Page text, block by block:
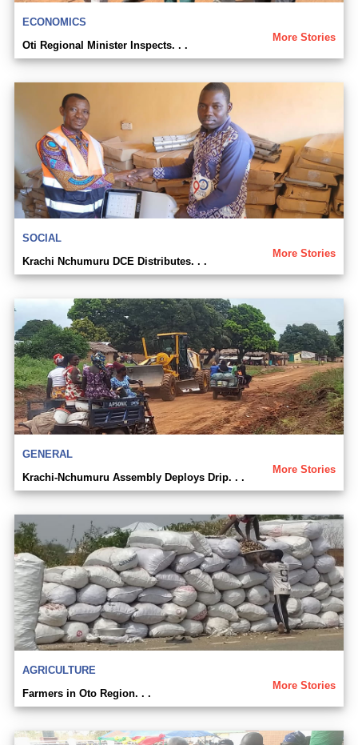
ECONOMICS
More Stories
Oti Regional Minister Inspects. . .
SOCIAL
More Stories
Krachi Nchumuru DCE Distributes. . .
GENERAL
More Stories
Krachi-Nchumuru Assembly Deploys Drip. . .
AGRICULTURE
More Stories
Farmers in Oto Region. . .